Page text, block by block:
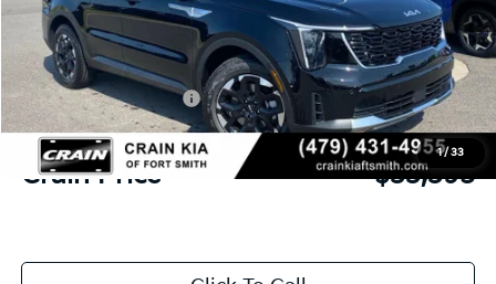
1/ 33
MSRP:
$37,220
Crain Customer Discount:
-$954
Kia Customer Cash
-$3,000
Service & Handling Fee
+$129
Crain Price $33,395